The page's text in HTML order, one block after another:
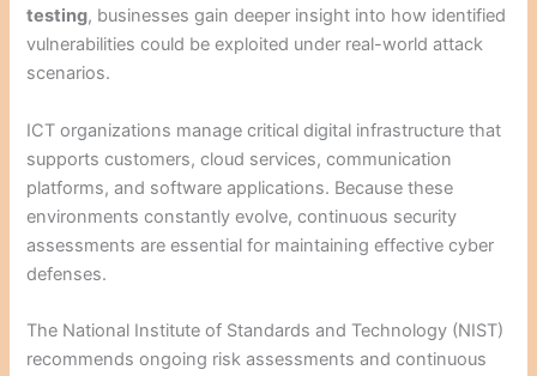
testing, businesses gain deeper insight into how identified
vulnerabilities could be exploited under real-world attack
scenarios.
ICT organizations manage critical digital infrastructure that
supports customers, cloud services, communication
platforms, and software applications. Because these
environments constantly evolve, continuous security
assessments are essential for maintaining effective cyber
defenses.
The National Institute of Standards and Technology (NIST)
recommends ongoing risk assessments and continuous